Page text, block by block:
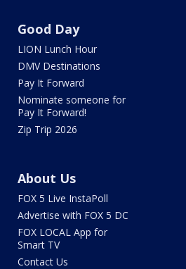
Good Day
LION Lunch Hour
DMV Destinations
Pay It Forward
Nominate someone for
Pay It Forward!
Zip Trip 2026
About Us
FOX 5 Live InstaPoll
Advertise with FOX 5 DC
FOX LOCAL App for
Smart TV
Contact Us